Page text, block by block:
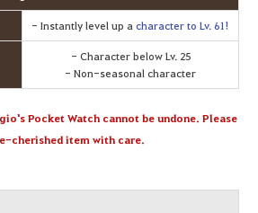
- Instantly level up a character to Lv. 61!
- Character below Lv. 25
- Non-seasonal character
Pocket Watch cannot be undone. Please
cherished item with care.